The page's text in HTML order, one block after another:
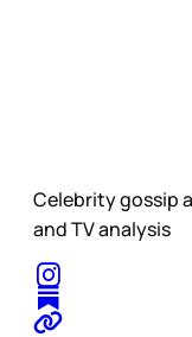
Celebrity gossip
and TV analysis